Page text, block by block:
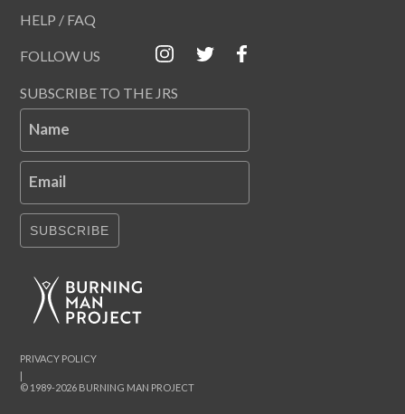
HELP / FAQ
FOLLOW US
SUBSCRIBE TO THE JRS
Name
Email
SUBSCRIBE
© 1989-2026 BURNING MAN PROJECT
|
PRIVACY POLICY